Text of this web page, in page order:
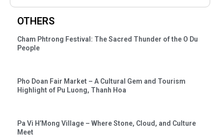
OTHERS
Cham Phtrong Festival: The Sacred Thunder of the O Du
People
Pho Doan Fair Market – A Cultural Gem and Tourism
Highlight of Pu Luong, Thanh Hoa
Pa Vi H’Mong Village – Where Stone, Cloud, and Culture
Meet